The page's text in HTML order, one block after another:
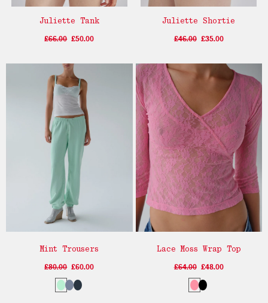
Juliette Tank
£66.00 £50.00
Juliette Shortie
£46.00 £35.00
Mint Trousers
£80.00 £60.00
Lace Moss Wrap Top
£64.00 £48.00